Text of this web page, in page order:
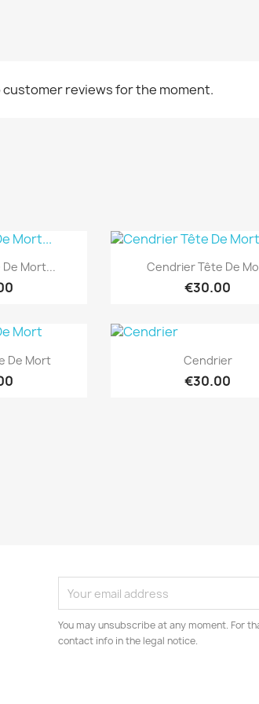
customer reviews for the moment.
viewMort... Quick view
Cendrier Tête De
€30.00
view
De Mort Quick view
Cendrier
€30.00
You may unsubscribe at any moment. For
contact info in the legal notice.